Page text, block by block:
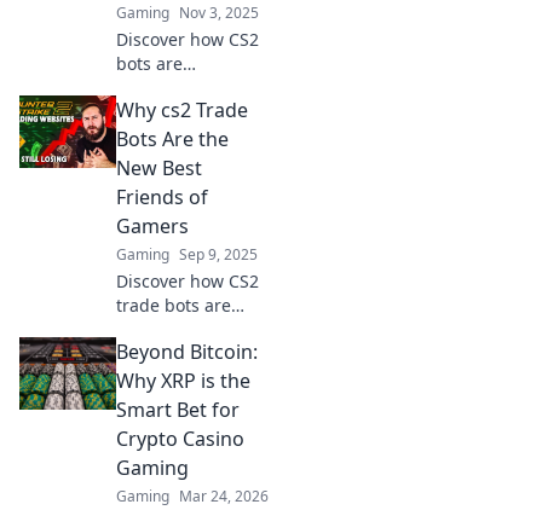
Gaming Nov 3, 2025
Discover how CS2
bots are
trading strategies
and turning the
market upside
down. Trade like a
pro today!
Why cs2 Trade
Bots Are the
New Best
Friends of
Gamers
Gaming Sep 9, 2025
Discover how CS2
trade bots are
gameplay and
becoming
essential allies for
gamers. Unlock
the secrets to
smarter trading!
Beyond Bitcoin:
Why XRP is the
Smart Bet for
Crypto Casino
Gaming
Gaming Mar 24, 2026